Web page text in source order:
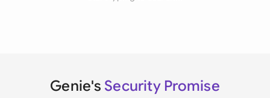
Genie's Security Promise